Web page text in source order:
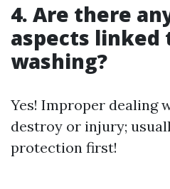
4. Are there
aspects linked
washing?
Yes! Improper dealing
destroy or injury;
protection first!